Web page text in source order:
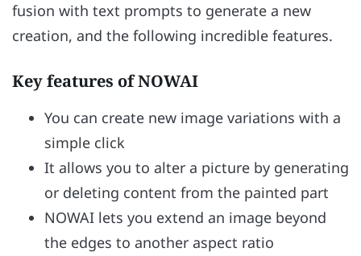
fusion with text prompts to generate a new
creation, and the following incredible features.
Key features of NOWAI
You can create new image variations with a
simple click
It allows you to alter a picture by generating
or deleting content from the painted part
NOWAI lets you extend an image beyond
the edges to another aspect ratio